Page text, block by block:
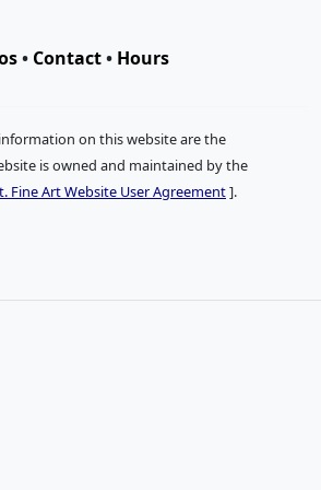
• Contact• Hours
on this website are the
is owned and maintained by the
Fine Art Website User Agreement].